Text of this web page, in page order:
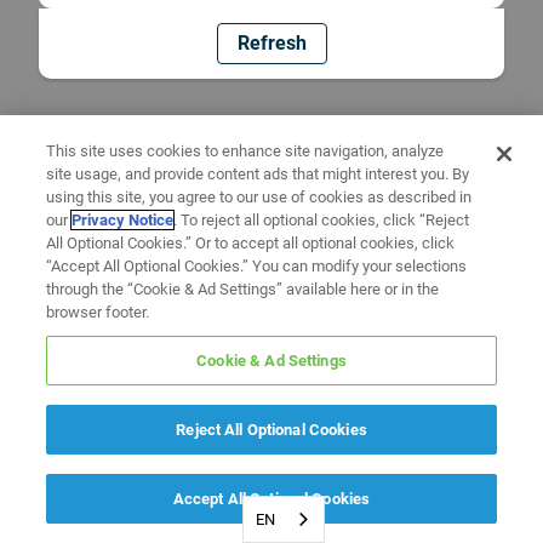
Refresh
EN
This site uses cookies to enhance site navigation, analyze
site usage, and provide content ads that might interest you. By
using this site, you agree to our use of cookies as described in
ourPrivacy Notice. To reject all optional cookies, click “Reject
All Optional Cookies.” Or to accept all optional cookies, click
“Accept All Optional Cookies.” You can modify your selections
through the “Cookie & Ad Settings” available here or in the
browser footer.
Cookie & Ad Settings
Reject All Optional Cookies
Accept All Optional Cookies